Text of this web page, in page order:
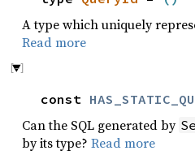
A type which uniquely
Read more
const
Can the SQL generated by
by its type? Read more